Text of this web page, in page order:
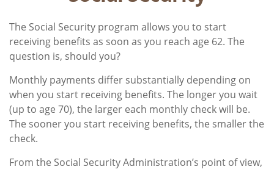
The Social Security program allows you to start
receiving benefits as soon as you reach age 62. The
question is, should you?
Monthly payments differ substantially depending on
when you start receiving benefits. The longer you wait
(up to age 70), the larger each monthly check will be.
The sooner you start receiving benefits, the smaller the
check.
From the Social Security Administration’s point of view,